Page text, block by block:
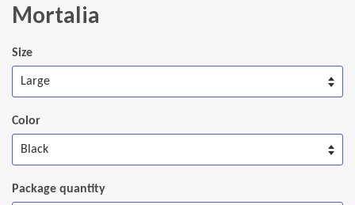
Mortalia
Size
Color
Package quantity